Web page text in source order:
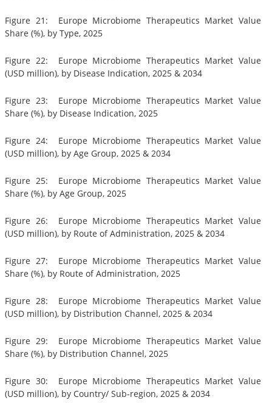
Figure 21: Europe Microbiome Therapeutics Market Value
Share (%), by Type, 2025
Figure 22: Europe Microbiome Therapeutics Market Value
(USD million), by Disease Indication, 2025 & 2034
Figure 23: Europe Microbiome Therapeutics Market Value
Share (%), by Disease Indication, 2025
Figure 24: Europe Microbiome Therapeutics Market Value
(USD million), by Age Group, 2025 & 2034
Figure 25: Europe Microbiome Therapeutics Market Value
Share (%), by Age Group, 2025
Figure 26: Europe Microbiome Therapeutics Market Value
(USD million), by Route of Administration, 2025 & 2034
Figure 27: Europe Microbiome Therapeutics Market Value
Share (%), by Route of Administration, 2025
Figure 28: Europe Microbiome Therapeutics Market Value
(USD million), by Distribution Channel, 2025 & 2034
Figure 29: Europe Microbiome Therapeutics Market Value
Share (%), by Distribution Channel, 2025
Figure 30: Europe Microbiome Therapeutics Market Value
(USD million), by Country/ Sub-region, 2025 & 2034